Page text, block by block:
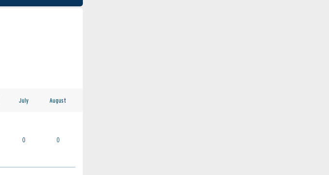
July August
0 0